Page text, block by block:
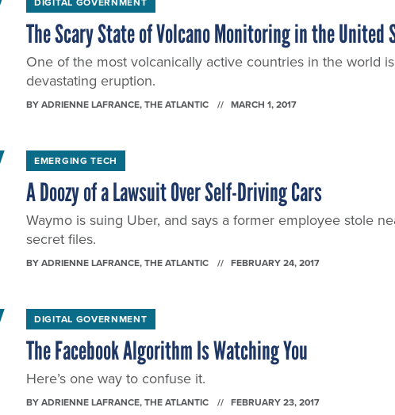
The Scary State of Volcano Monitoring in the United
One of the most volcanically active countries in the world
devastating eruption.
BYADRIENNE LAFRANCE, THE ATLANTIC MARCH 1, 2017
EMERGING TECH
A Doozy of a Lawsuit Over Self-Driving Cars
Waymo is suing Uber, and says a former employee stole
secret files.
BYADRIENNE LAFRANCE, THE ATLANTIC FEBRUARY 24, 2017
DIGITAL GOVERNMENT
The Facebook Algorithm Is Watching You
Here’s one way to confuse it.
BYADRIENNE LAFRANCE, THE ATLANTIC FEBRUARY 23, 2017